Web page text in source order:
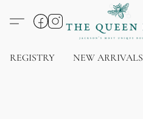
REGISTRY NEW ARRIVALS